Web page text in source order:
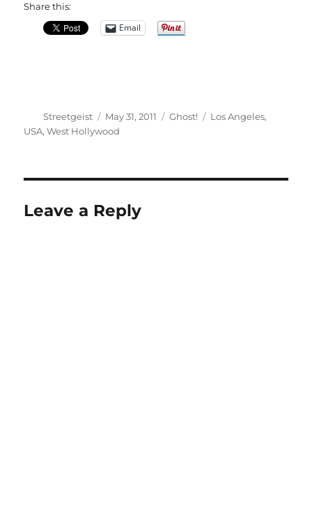
Share this:
Email
Author
Streetgeist
Posted
on
May 31, 2011 Categories
Ghost! Tags
Los Angeles,
USA,West Hollywood
Leave a Reply